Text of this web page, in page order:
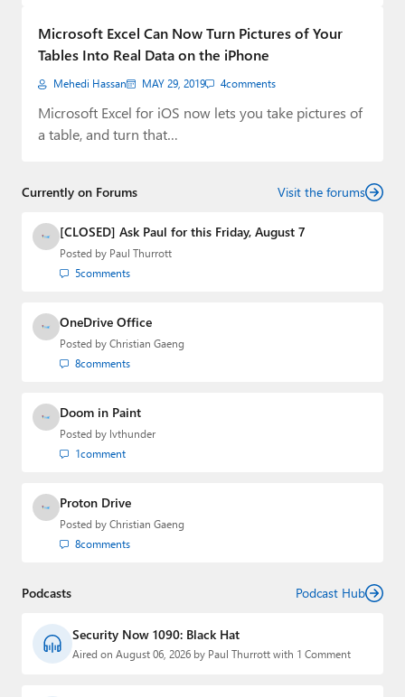
Premium⭐
Forums
Contact
Microsoft Excel Can Now Turn Pictures of Your
Tables Into Real Data on the iPhone
Mehedi Hassan MAY 29, 2019 4comments
Microsoft Excel for iOS now lets you take pictures of
a table, and turn that…
Currently on Forums Visit the forums
[CLOSED] Ask Paul for this Friday, August 7
Posted by Paul Thurrott
5comments
OneDrive Office
Posted by Christian Gaeng
8comments
Doom in Paint
Posted by lvthunder
1comment
Proton Drive
Posted by Christian Gaeng
8comments
Podcasts Podcast Hub
Security Now 1090: Black Hat
Aired on August 06, 2026 by Paul Thurrott with 1 Comment